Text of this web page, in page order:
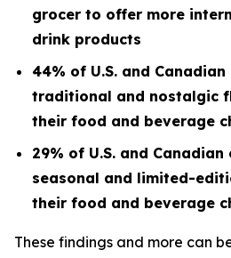
grocer to offer more
drink products
44% of U.S. and
traditional and nostalgic
their food and beverage
29% of U.S. and Canadian
seasonal and limited-
their food and beverage
These findings and more can